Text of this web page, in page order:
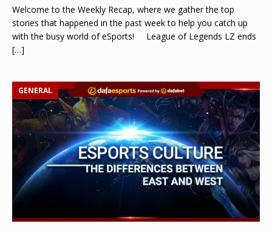
Welcome to the Weekly Recap, where we gather the top
stories that happened in the past week to help you catch up
with the busy world of eSports! League of Legends LZ ends
[…]
GENERAL